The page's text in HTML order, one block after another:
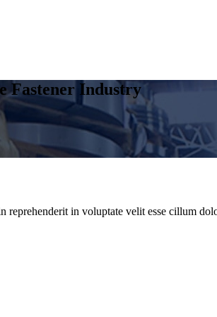
Fastener Industry
in voluptate velit esse cillum